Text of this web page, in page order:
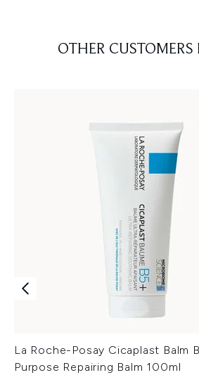
OTHER CUSTOMERS
La Roche-Posay Cicaplast Balm
Purpose Repairing Balm 100ml